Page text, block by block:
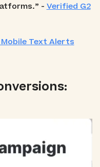
-Verified G2
Text Alerts